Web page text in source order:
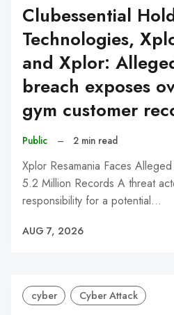
Clubessential
Technologies,
and Xplor:
breach exposes
gym customer
Public – 2 min read
Xplor Resamania Faces
5.2 Million Records A threat
responsibility for a potential…
AUG 7, 2026
cyber Cyber Attack